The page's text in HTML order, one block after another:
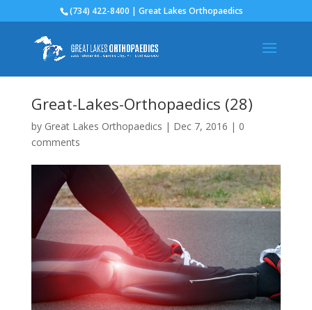
(734) 422-8400 | Great Lakes Orthopaedics
Great-Lakes-Orthopaedics (28)
by Great Lakes Orthopaedics | Dec 7, 2016 | 0
comments